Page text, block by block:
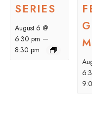
SERIES
August 6 @
6:30 pm –
8:30 pm